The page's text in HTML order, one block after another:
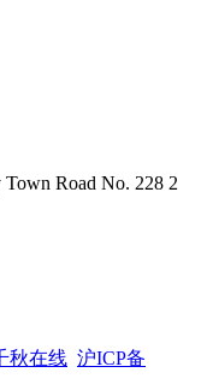
Town Road No. 228 2
秋在线 沪ICP备